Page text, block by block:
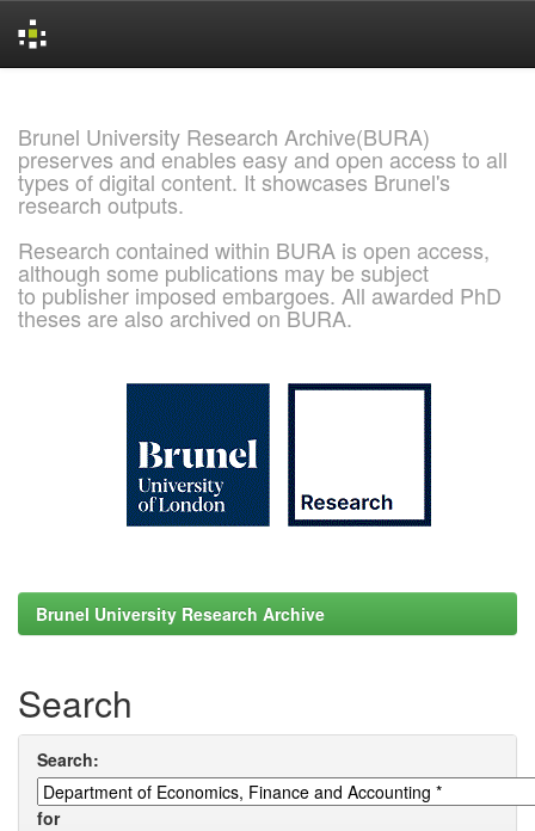
Brunel University Research Archive(BURA)
preserves and enables easy and open access to all
types of digital content. It showcases Brunel's
research outputs.
Research contained within BURA is open access,
although some publications may be subject
to publisher imposed embargoes. All awarded PhD
theses are also archived on BURA.
Brunel University Research Archive
Search
Search:
for